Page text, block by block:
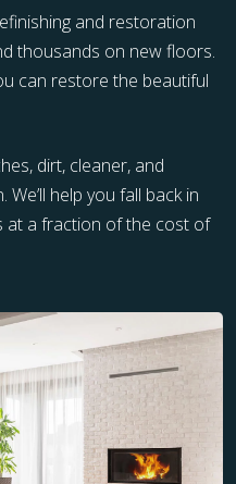
and restoration
thousands on new floors.
can restore the beautiful
dirt, cleaner, and
help you fall back in
at a fraction of the cost of